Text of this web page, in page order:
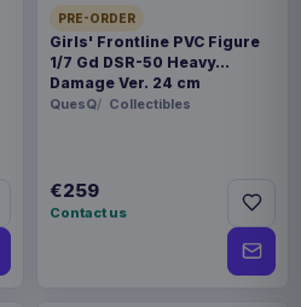
PRE-ORDER
Girls' Frontline PVC Figure
1/7 Gd DSR-50 Heavy
Damage Ver. 24 cm
QuesQ Collectibles
€259
Contact us